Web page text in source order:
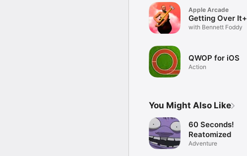
Apple Arcade
Getting Over It+
with Bennett Foddy
QWOP for iOS
Action
You Might Also Like
60 Seconds!
Reatomized
Adventure